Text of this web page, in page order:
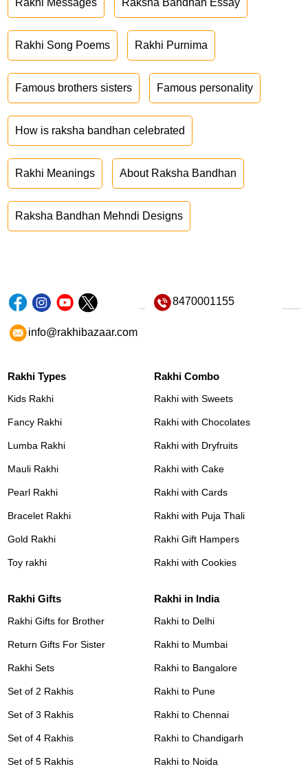
Rakhi Messages Raksha Bandhan Essay
Rakhi Song Poems Rakhi Purnima
Famous brothers sisters Famous personality
How is raksha bandhan celebrated
Rakhi Meanings About Raksha Bandhan
Raksha Bandhan Mehndi Designs
8470001155
info@rakhibazaar.com
Rakhi Types
Kids Rakhi
Fancy Rakhi
Lumba Rakhi
Mauli Rakhi
Pearl Rakhi
Bracelet Rakhi
Gold Rakhi
Toy rakhi
Rakhi Combo
Rakhi with Sweets
Rakhi with Chocolates
Rakhi with Dryfruits
Rakhi with Cake
Rakhi with Cards
Rakhi with Puja Thali
Rakhi Gift Hampers
Rakhi with Cookies
Rakhi Gifts
Rakhi Gifts for Brother
Return Gifts For Sister
Rakhi Sets
Set of 2 Rakhis
Set of 3 Rakhis
Set of 4 Rakhis
Set of 5 Rakhis
Rakhi in India
Rakhi to Delhi
Rakhi to Mumbai
Rakhi to Bangalore
Rakhi to Pune
Rakhi to Chennai
Rakhi to Chandigarh
Rakhi to Noida